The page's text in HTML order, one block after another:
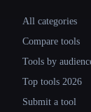
All categories
Compare tools
Tools by
Top tools 2026
Submit a tool